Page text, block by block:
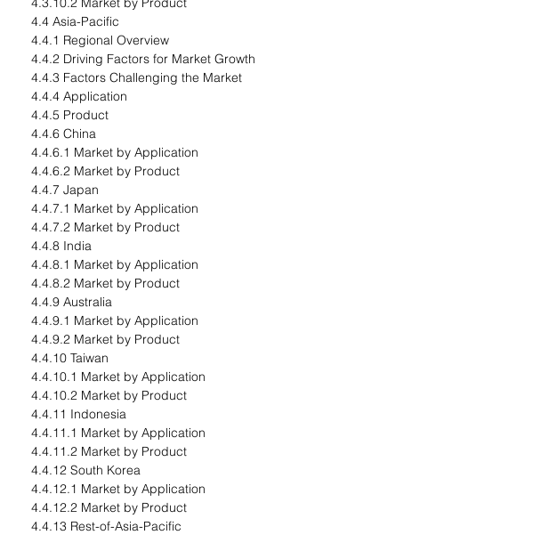
4.4 Asia-Pacific
4.4.1 Regional Overview
4.4.2 Driving Factors for Market Growth
4.4.3 Factors Challenging the Market
4.4.4 Application
4.4.5 Product
4.4.6 China
4.4.6.1 Market by Application
4.4.6.2 Market by Product
4.4.7 Japan
4.4.7.1 Market by Application
4.4.7.2 Market by Product
4.4.8 India
4.4.8.1 Market by Application
4.4.8.2 Market by Product
4.4.9 Australia
4.4.9.1 Market by Application
4.4.9.2 Market by Product
4.4.10 Taiwan
4.4.10.1 Market by Application
4.4.10.2 Market by Product
4.4.11 Indonesia
4.4.11.1 Market by Application
4.4.11.2 Market by Product
4.4.12 South Korea
4.4.12.1 Market by Application
4.4.12.2 Market by Product
4.4.13 Rest-of-Asia-Pacific